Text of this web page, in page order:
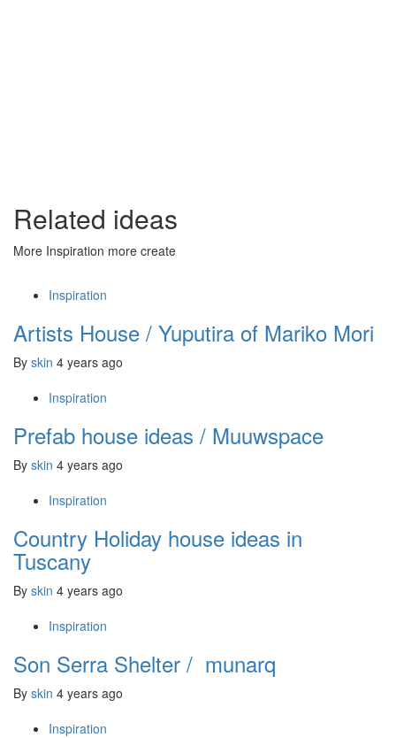
Related ideas
More Inspiration more create
Inspiration
Artists House / Yuputira of Mariko Mori
By skin 4 years ago
Inspiration
Prefab house ideas / Muuwspace
By skin 4 years ago
Inspiration
Country Holiday house ideas in
Tuscany
By skin 4 years ago
Inspiration
Son Serra Shelter / munarq
By skin 4 years ago
Inspiration